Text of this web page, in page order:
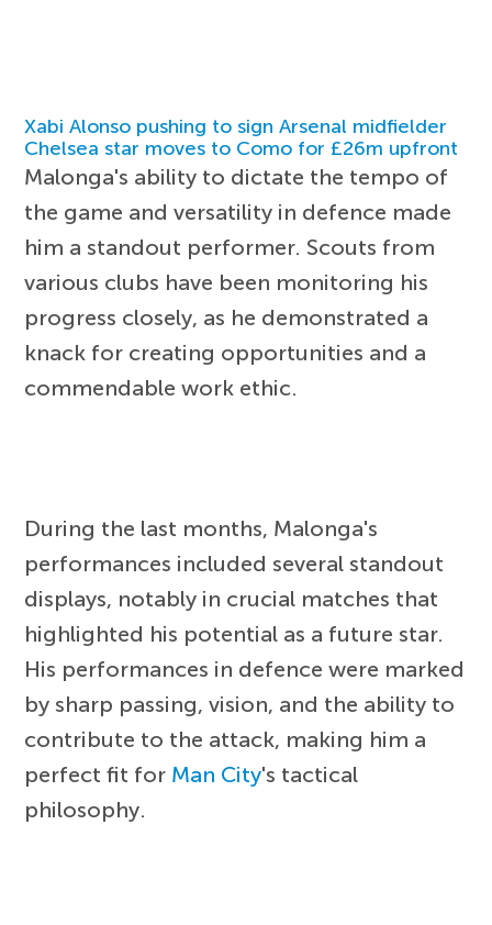
Xabi Alonso pushing to sign Arsenal midfielder
Chelsea star moves to Como for £26m upfront
Malonga's ability to dictate the tempo of
the game and versatility in defence made
him a standout performer. Scouts from
various clubs have been monitoring his
progress closely, as he demonstrated a
knack for creating opportunities and a
commendable work ethic.
During the last months, Malonga's
performances included several standout
displays, notably in crucial matches that
highlighted his potential as a future star.
His performances in defence were marked
by sharp passing, vision, and the ability to
contribute to the attack, making him a
perfect fit for Man City's tactical
philosophy.